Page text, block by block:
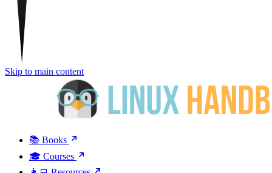
Skip to main content
📚 Books
🎓 Courses